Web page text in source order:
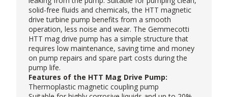
solid-free fluids and chemicals, the HTT magnetic
drive turbine pump benefits from a smooth
operation, less noise and wear. The Gemmecotti
HTT mag drive pump has a simple structure that
requires low maintenance, saving time and money
on pump repairs and spare part costs during the
pump life.
Features of the HTT Mag Drive Pump:
Thermoplastic magnetic coupling pump